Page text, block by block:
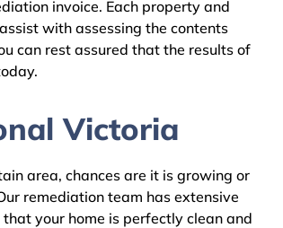
invoice. Each property and
with assessing the contents
can rest assured that the results of
Victoria
area, chances are it is growing or
remediation team has extensive
your home is perfectly clean and